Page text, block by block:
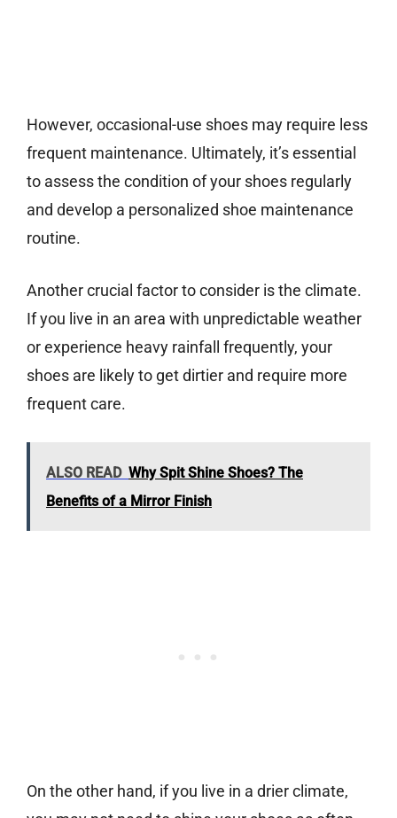
However, occasional-use shoes may require less
frequent maintenance. Ultimately, it’s essential
to assess the condition of your shoes regularly
and develop a personalized shoe maintenance
routine.
Another crucial factor to consider is the climate.
If you live in an area with unpredictable weather
or experience heavy rainfall frequently, your
shoes are likely to get dirtier and require more
frequent care.
ALSO READ Why Spit Shine Shoes? The
Benefits of a Mirror Finish
On the other hand, if you live in a drier climate,